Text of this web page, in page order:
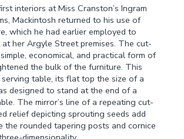
interiors at Miss Cranston’s Ingram
Mackintosh returned to his use of
which he had earlier employed to
her Argyle Street premises. The cut-
economical, and practical form of
the bulk of the furniture. This
table, its flat top the size of a
designed to stand at the end of a
The mirror’s line of a repeating cut-
relief depicting sprouting seeds add
the rounded tapering posts and cornice